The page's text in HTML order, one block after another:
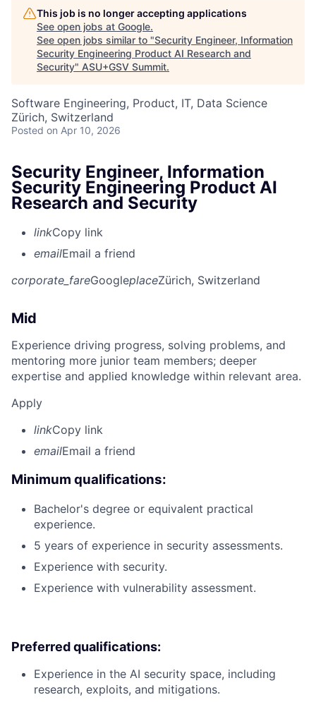
This job is no longer accepting applications
See open jobs at Google.
See open jobs similar to "Security Engineer, Information
Security Engineering Product AI Research and
Security" ASU+GSV Summit.
Software Engineering, Product, IT, Data Science
Zürich, Switzerland
Posted on Apr 10, 2026
Security Engineer, Information
Security Engineering Product AI
Research and Security
linkCopy link
emailEmail a friend
corporate_fareGoogleplaceZürich, Switzerland
Mid
Experience driving progress, solving problems, and
mentoring more junior team members; deeper
expertise and applied knowledge within relevant area.
Apply
linkCopy link
emailEmail a friend
Minimum qualifications:
Bachelor's degree or equivalent practical
experience.
5 years of experience in security assessments.
Experience with security.
Experience with vulnerability assessment.
Preferred qualifications:
Experience in the AI security space, including
research, exploits, and mitigations.